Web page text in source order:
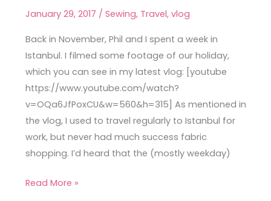
January 29, 2017 / Sewing, Travel, vlog
Back in November, Phil and I spent a week in
Istanbul. I filmed some footage of our holiday,
which you can see in my latest vlog: [youtube
https://www.youtube.com/watch?
v=OQa6JfPoxCU&w=560&h=315] As mentioned in
the vlog, I used to travel regularly to Istanbul for
work, but never had much success fabric
shopping. I’d heard that the (mostly weekday)
&
Sightseeing
Vlog
Read More »